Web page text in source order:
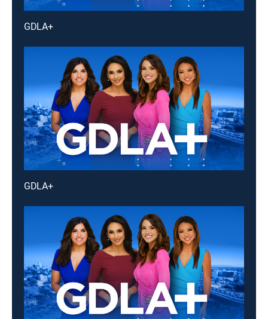
GDLA+
GDLA+